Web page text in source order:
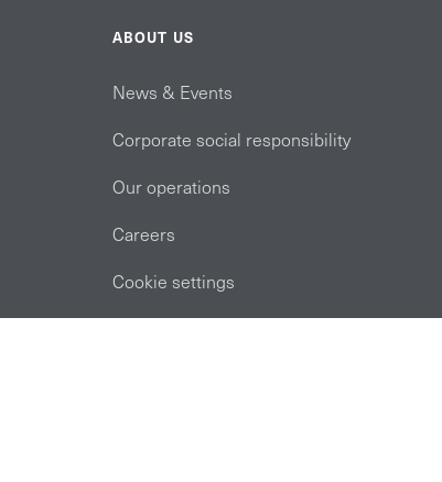
ABOUT US
News & Events
Corporate social responsibility
Our operations
Careers
Cookie settings